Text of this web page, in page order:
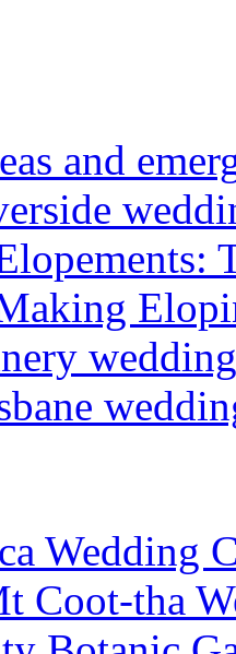
and
wedding
Wedding
Coot-tha